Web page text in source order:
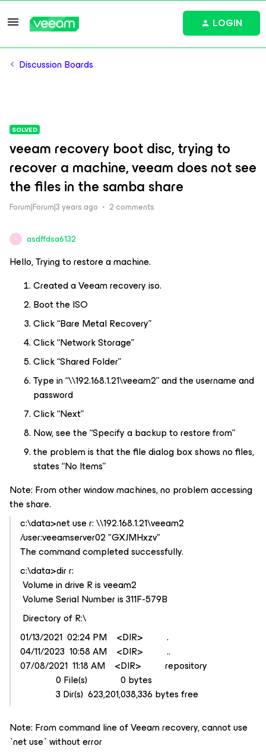
LOGIN
Discussion Boards
SOLVED
veeam recovery boot disc, trying to
recover a machine, veeam does not see
the files in the samba share
Forum|Forum|3 years ago 2 comments
A asdffdsa6132
Hello, Trying to restore a machine.
Created a Veeam recovery iso.
Boot the ISO
Click “Bare Metal Recovery”
Click “Network Storage”
Click “Shared Folder”
Type in “\\192.168.1.21\veeam2” and the username and
password
Click “Next”
Now, see the “Specify a backup to restore from”
the problem is that the file dialog box shows no files,
states “No Items”
Note: From other window machines, no problem accessing
the share.
c:\data>net use r: \\192.168.1.21\veeam2
/user:veeamserver02 "GXJMHxzv"
The command completed successfully.
c:\data>dir r:
Volume in drive R is veeam2
Volume Serial Number is 311F-579B
Directory of R:\
01/13/2021 02:24 PM <DIR> .
04/11/2023 10:58 AM <DIR> ..
07/08/2021 11:18 AM <DIR> repository
0 File(s) 0 bytes
3 Dir(s) 623,201,038,336 bytes free
Note: From command line of Veeam recovery, cannot use
`net use` without error